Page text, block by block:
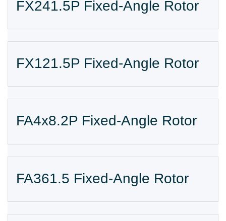
FX241.5P Fixed-Angle Rotor
FX121.5P Fixed-Angle Rotor
FA4x8.2P Fixed-Angle Rotor
FA361.5 Fixed-Angle Rotor